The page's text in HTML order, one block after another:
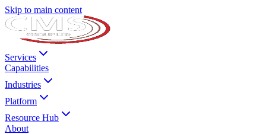
Skip to main content
Services
Capabilities
Industries
Platform
Resource Hub
About